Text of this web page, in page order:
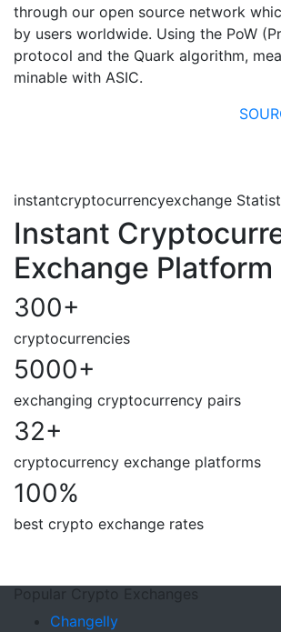
through our open source network
by users worldwide. Using the PoW
protocol and the Quark algorithm,
minable with ASIC.
instantcryptocurrencyexchange
Instant
Exchange Platform
300+
cryptocurrencies
5000+
exchanging cryptocurrency pairs
32+
cryptocurrency exchange platforms
100%
best crypto exchange rates
Popular Crypto Exchanges
Changelly